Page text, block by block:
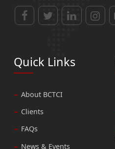
Quick Links
About BCTCI
Clients
FAQs
News & Events